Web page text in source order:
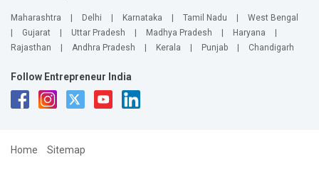
Maharashtra Delhi Karnataka Tamil Nadu
West Bengal
Gujarat Uttar Pradesh Madhya Pradesh Haryana
Rajasthan
Andhra Pradesh Kerala Punjab Chandigarh
Follow Entrepreneur India
Home Sitemap